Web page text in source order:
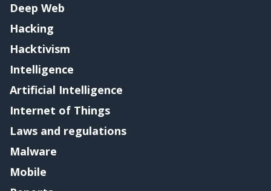
Deep Web
Hacking
Hacktivism
Intelligence
Artificial Intelligence
Internet of Things
Laws and regulations
Malware
Mobile